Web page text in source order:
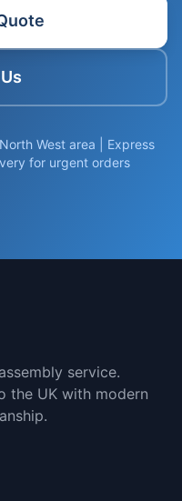
West area | Express
for urgent orders
service.
the UK with modern